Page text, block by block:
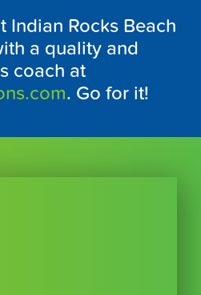
Indian Rocks Beach
a quality and
coach at
. Go for it!